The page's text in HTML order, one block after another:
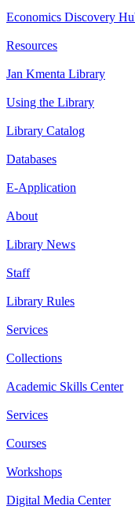
Economics Discovery
Resources
Jan Kmenta Library
Using the Library
Library Catalog
Databases
E-Application
About
Library News
Staff
Library Rules
Services
Collections
Academic Skills Center
Services
Courses
Workshops
Digital Media Center